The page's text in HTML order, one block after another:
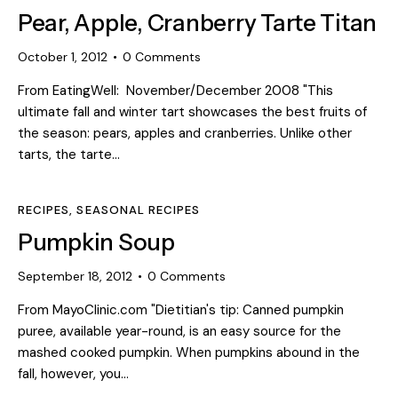
Pear, Apple, Cranberry Tarte Titan
October 1, 2012 0 Comments
From EatingWell: November/December 2008 "This
ultimate fall and winter tart showcases the best fruits of
the season: pears, apples and cranberries. Unlike other
tarts, the tarte…
RECIPES,SEASONAL RECIPES
Pumpkin Soup
September 18, 2012 0 Comments
From MayoClinic.com "Dietitian's tip: Canned pumpkin
puree, available year-round, is an easy source for the
mashed cooked pumpkin. When pumpkins abound in the
fall, however, you…